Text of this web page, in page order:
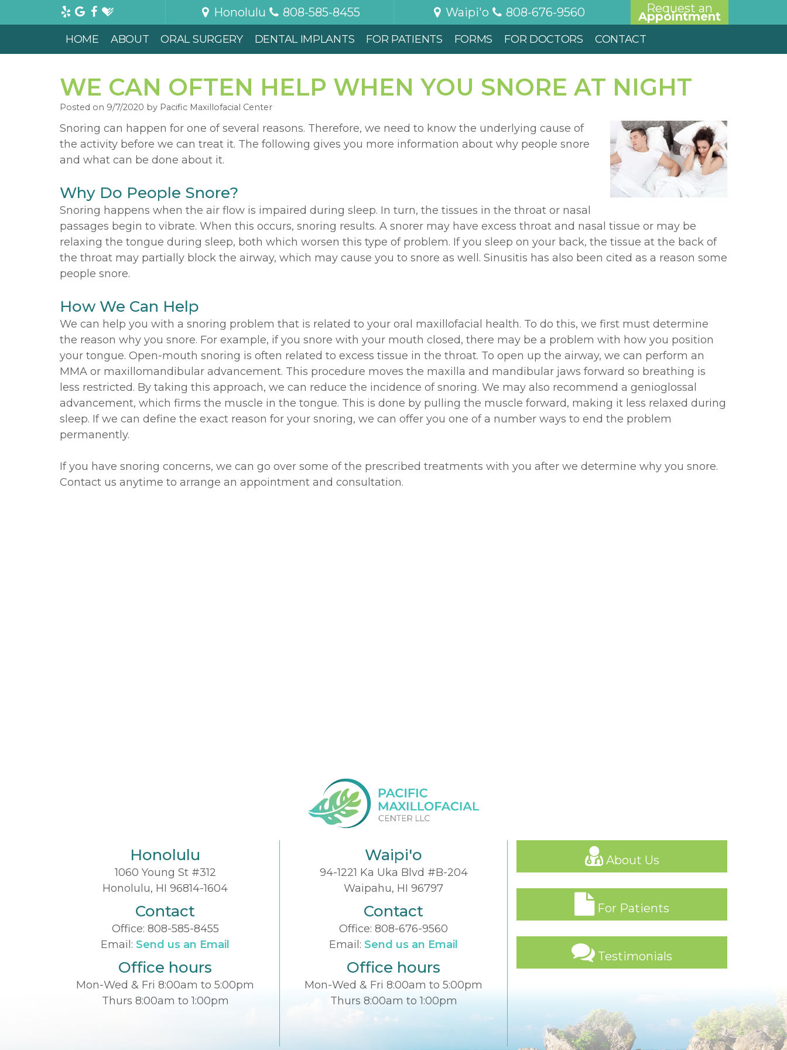
Honolulu 808-585-8455 Waipi'o 808-676-9560 Request an
Appointment
HOME ABOUT ORAL SURGERY DENTAL IMPLANTS FOR PATIENTS FORMS FOR DOCTORS CONTACT
WE CAN OFTEN HELP WHEN YOU SNORE AT NIGHT
Posted on 9/7/2020 by Pacific Maxillofacial Center
Snoring can happen for one of several reasons. Therefore, we need to know the underlying cause of
the activity before we can treat it. The following gives you more information about why people snore
and what can be done about it.
Why Do People Snore?
Snoring happens when the air flow is impaired during sleep. In turn, the tissues in the throat or nasal
passages begin to vibrate. When this occurs, snoring results. A snorer may have excess throat and nasal tissue or may be
relaxing the tongue during sleep, both which worsen this type of problem. If you sleep on your back, the tissue at the back of
the throat may partially block the airway, which may cause you to snore as well. Sinusitis has also been cited as a reason some
people snore.
How We Can Help
We can help you with a snoring problem that is related to your oral maxillofacial health. To do this, we first must determine
the reason why you snore. For example, if you snore with your mouth closed, there may be a problem with how you position
your tongue. Open-mouth snoring is often related to excess tissue in the throat. To open up the airway, we can perform an
MMA or maxillomandibular advancement. This procedure moves the maxilla and mandibular jaws forward so breathing is
less restricted. By taking this approach, we can reduce the incidence of snoring. We may also recommend a genioglossal
advancement, which firms the muscle in the tongue. This is done by pulling the muscle forward, making it less relaxed during
sleep. If we can define the exact reason for your snoring, we can offer you one of a number ways to end the problem
permanently.
If you have snoring concerns, we can go over some of the prescribed treatments with you after we determine why you snore.
Contact us anytime to arrange an appointment and consultation.
Honolulu
1060 Young St #312
Honolulu, HI 96814-1604
Contact
Office: 808-585-8455
Email: Send us an Email
Office hours
Mon-Wed & Fri 8:00am to 5:00pm
Thurs 8:00am to 1:00pm
Waipi'o
94-1221 Ka Uka Blvd #B-204
Waipahu, HI 96797
Contact
Office: 808-676-9560
Email: Send us an Email
Office hours
Mon-Wed & Fri 8:00am to 5:00pm
Thurs 8:00am to 1:00pm
About Us
For Patients
Testimonials